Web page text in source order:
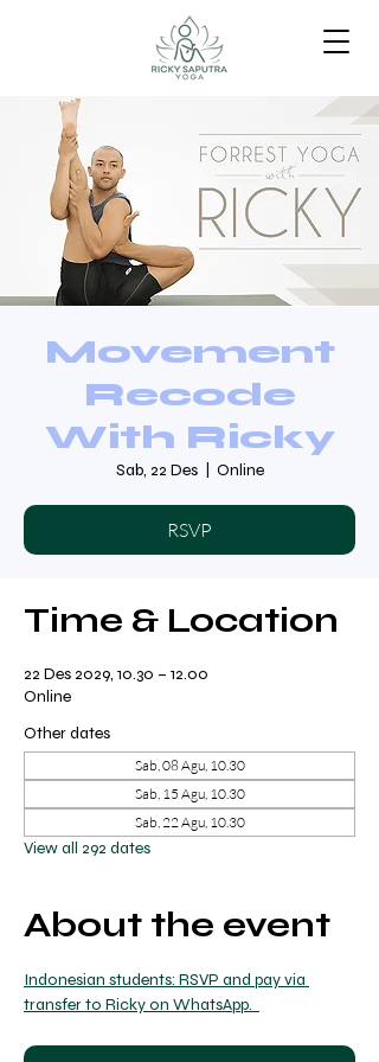
Movement
Recode
With Ricky
Sab, 22 Des
  |
Online
RSVP
Time & Location
22 Des 2029, 10.30 – 12.00
Online
Other dates
Sab, 08 Agu, 10.30
Sab, 15 Agu, 10.30
Sab, 22 Agu, 10.30
View all 292 dates
About the event
Indonesian students: RSVP and pay via
transfer to Ricky on WhatsApp.